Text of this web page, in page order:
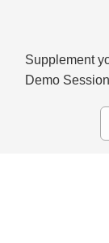
Supplement
Demo